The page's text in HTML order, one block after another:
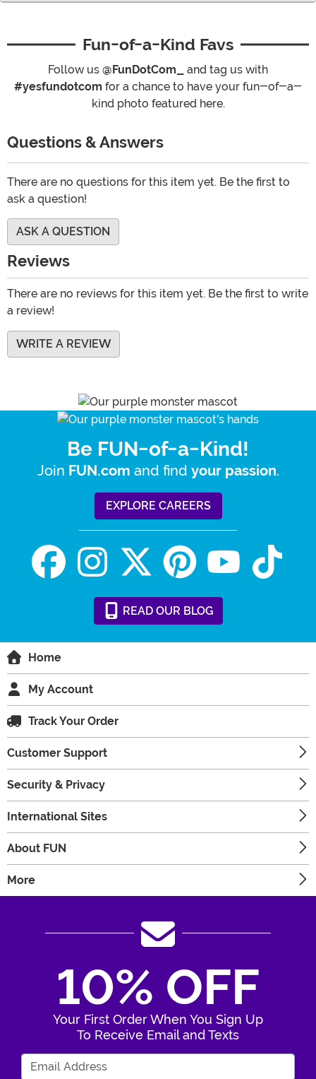
Fun-of-a-Kind Favs
Follow us @FunDotCom_
and tag us with
#yesfundotcom for a chance to have your fun-of-a-
kind photo featured here.
Questions & Answers
There are no questions for this item yet. Be the first to
ask a question!
ASK A QUESTION
Reviews
There are no reviews for this item yet. Be the first to write
a review!
WRITE A REVIEW
Be FUN-of-a-Kind!
Join FUN.com and find your passion.
EXPLORE CAREERS
READ OUR BLOG
Home
My Account
Track Your Order
Customer Support
Security & Privacy
International Sites
About FUN
More
10% OFF
Your First Order When You Sign Up
To Receive Email and Texts